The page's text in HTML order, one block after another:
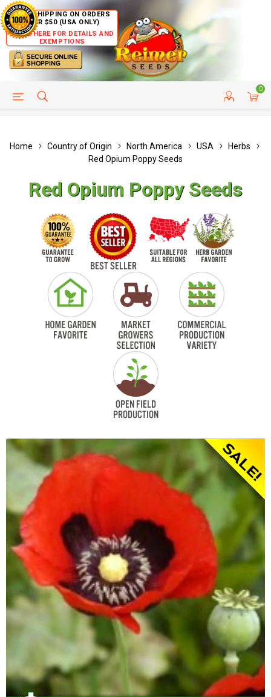
FREE SHIPPING ON ORDERS
OVER $50 (USA ONLY)
CLICK HERE FOR DETAILS AND
EXEMPTIONS
0
HELP PAGE CUSTOMER SERVICE
Home Country of Origin North America USA
Herbs
Red Opium Poppy Seeds
Red Opium Poppy Seeds